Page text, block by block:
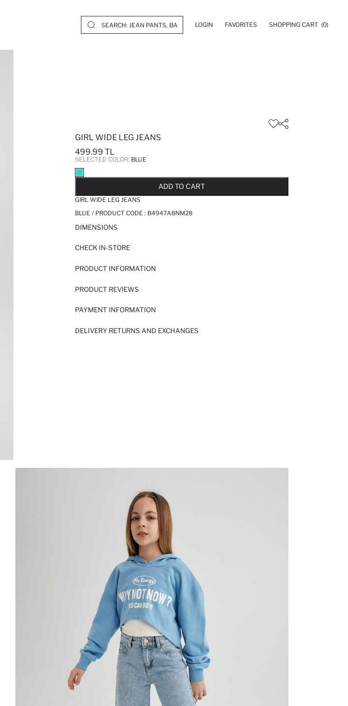
LOGIN FAVORITES SHOPPING CART (0)
GIRL WIDE LEG JEANS
499.99 TL
SELECTED COLOR: BLUE
ADD TO CART
GIRL WIDE LEG JEANS
BLUE / PRODUCT CODE : B4947A8NM28
DIMENSIONS
CHECK IN-STORE
PRODUCT INFORMATION
PRODUCT REVIEWS
PAYMENT INFORMATION
DELIVERY RETURNS AND EXCHANGES